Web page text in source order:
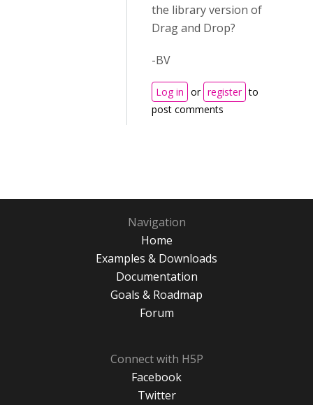
the library version of
Drag and Drop?
-BV
Log in or register to
post comments
Navigation
Home
Examples & Downloads
Documentation
Goals & Roadmap
Forum
Connect with H5P
Facebook
Twitter